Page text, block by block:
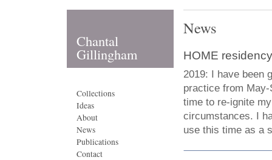
Chantal
Gillingham
Collections
Ideas
About
News
Publications
Contact
News
HOME residency
2019: I have been
practice from
time to re-ignite
circumstances. I
use this time as a